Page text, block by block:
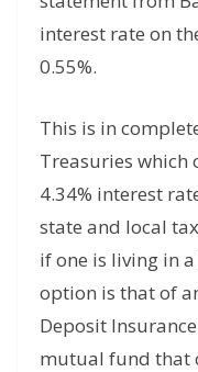
interest rate on
0.55%.
This is in
Treasuries which
4.34% interest
state and local
if one is living in
option is that of
Deposit
mutual fund that